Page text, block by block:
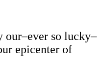
our–ever so lucky–
epicenter of